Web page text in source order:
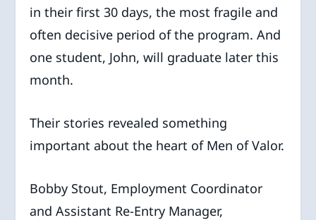
in their first 30 days, the most fragile and
often decisive period of the program. And
one student, John, will graduate later this
month.
Their stories revealed something
important about the heart of Men of Valor.
Bobby Stout, Employment Coordinator
and Assistant Re-Entry Manager,